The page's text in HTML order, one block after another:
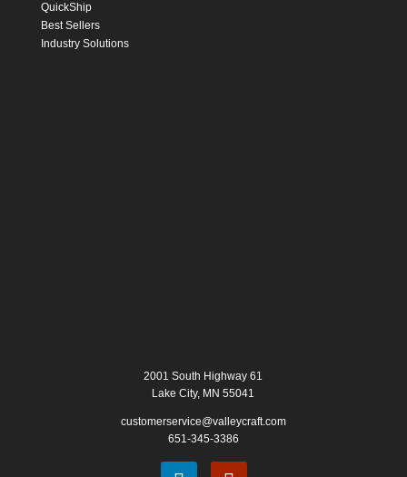
QuickShip
Best Sellers
Industry Solutions
2001 South Highway 61
Lake City, MN 55041
customerservice@valleycraft.com
651-345-3386